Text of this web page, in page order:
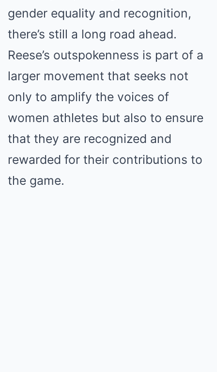
gender equality and recognition,
there’s still a long road ahead.
Reese’s outspokenness is part of a
larger movement that seeks not
only to amplify the voices of
women athletes but also to ensure
that they are recognized and
rewarded for their contributions to
the game.